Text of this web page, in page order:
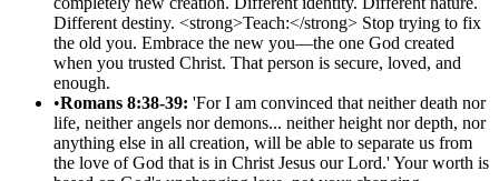
Different destiny. <strong>Teach:</strong> Stop trying to fix
the old you. Embrace the new you—the one God created
when you trusted Christ. That person is secure, loved, and
enough.
•Romans 8:38-39: 'For I am convinced that neither death nor
life, neither angels nor demons... neither height nor depth, nor
anything else in all creation, will be able to separate us from
the love of God that is in Christ Jesus our Lord.' Your worth is